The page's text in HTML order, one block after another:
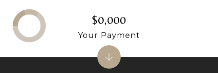
$0,000
Your Payment